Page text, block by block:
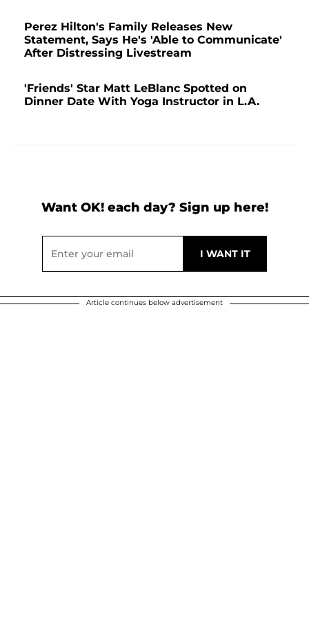
Perez Hilton's Family Releases New
Statement, Says He's 'Able to Communicate'
After Distressing Livestream
'Friends' Star Matt LeBlanc Spotted on
Dinner Date With Yoga Instructor in L.A.
Want OK! each day? Sign up here!
Article continues below advertisement